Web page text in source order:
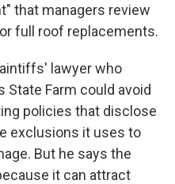
that managers review
full roof replacements.
lawyer who
State Farm could avoid
policies that disclose
exclusions it uses to
But he says the
it can attract